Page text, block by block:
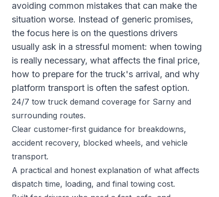
avoiding common mistakes that can make the
situation worse. Instead of generic promises,
the focus here is on the questions drivers
usually ask in a stressful moment: when towing
is really necessary, what affects the final price,
how to prepare for the truck's arrival, and why
platform transport is often the safest option.
24/7 tow truck demand coverage for Sarny and
surrounding routes.
Clear customer-first guidance for breakdowns,
accident recovery, blocked wheels, and vehicle
transport.
A practical and honest explanation of what affects
dispatch time, loading, and final towing cost.